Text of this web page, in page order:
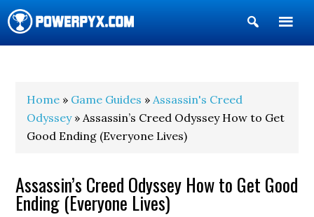
Show
Search
Home » Game Guides »Assassin's Creed
Odyssey» Assassin’s Creed Odyssey How to Get
Good Ending (Everyone Lives)
Assassin’s Creed Odyssey How to Get Good
Ending (Everyone Lives)